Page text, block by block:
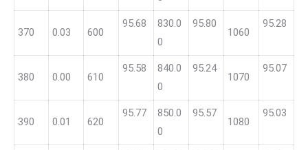
370 0.03 600
95.68
830.0
0
95.80
1060
95.28
380 0.00 610
95.58
840.0
0
95.24
1070
95.07
390 0.01 620
95.77
850.0
0
95.57
1080
95.03